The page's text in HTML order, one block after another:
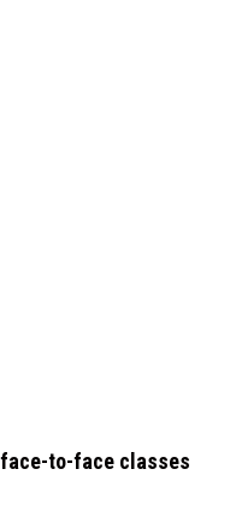
face-to-face classes